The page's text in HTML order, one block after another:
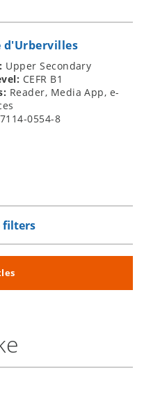
d'Urbervilles
Upper Secondary
CEFR B1
Reader, Media App, e-
0554-8
filters